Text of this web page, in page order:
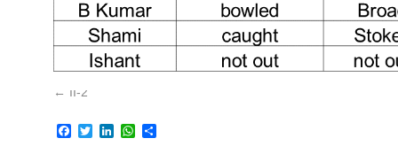
II-2
Facebook
TwitterLinkedInWhatsApp
Share